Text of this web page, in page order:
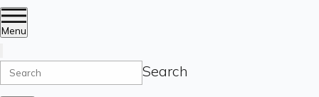
Menu
Search